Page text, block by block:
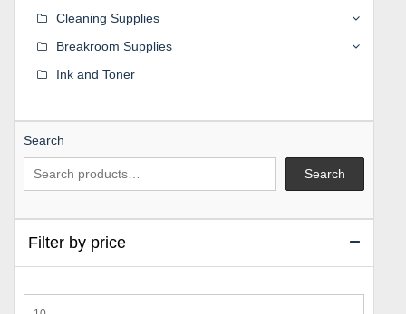
Cleaning Supplies
Breakroom Supplies
Ink and Toner
Search
Search
Filter by price